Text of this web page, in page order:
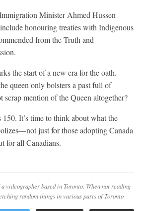
Minister Ahmed Hussen
honouring treaties with Indigenous
from the Truth and
the start of a new era for the oath.
queen only bolsters a past full of
mention of the Queen altogether?
150. It’s time to think about what the
just for those adopting Canada
for all Canadians.
videographer based in Toronto. When not reading
random things in various parts of Toronto